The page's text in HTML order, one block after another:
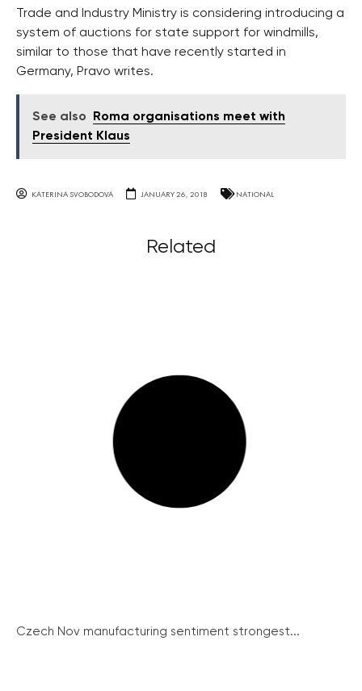
Trade and Industry Ministry is considering introducing a
system of auctions for state support for windmills,
similar to those that have recently started in
Germany, Pravo writes.
See also
Roma organisations meet with
President Klaus
KATERINA SVOBODOVA JANUARY 26, 2018 NATIONAL
Related
Czech Nov manufacturing sentiment strongest...